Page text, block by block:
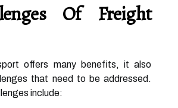
Of Freight
offers many benefits, it also
that need to be addressed.
include: